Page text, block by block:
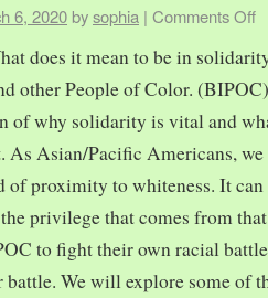
6, 2020 bysophia | Comments Off
does it mean to be in
other People of Color.
of why solidarity is vital and
As Asian/Pacific Americans,
of proximity to whiteness. It can
privilege that comes from
to fight their own racial
battle. We will explore some of